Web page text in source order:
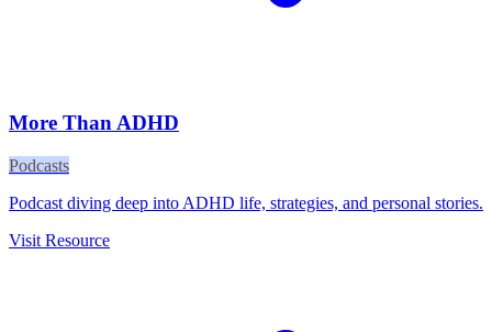
More Than ADHD
Podcasts
Podcast diving deep into ADHD life, strategies, and personal stories.
Visit Resource